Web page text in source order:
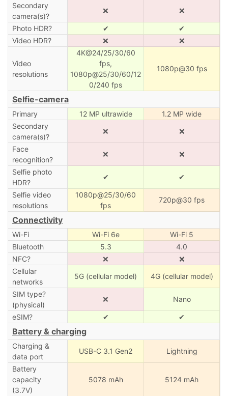
Secondary
camera(s)?
❌ ❌
Photo HDR? ✔
✔
Video HDR?
❌ ❌
Video
resolutions
4K@24/25/30/60
fps,
1080p@25/30/60/12
0/240 fps
1080p@30 fps
Selfie-camera
Primary 12 MP ultrawide
1.2 MP wide
Secondary
camera(s)?
❌ ❌
Face
recognition?
❌ ❌
Selfie photo
HDR?
✔ ✔
Selfie video
resolutions
1080p@25/30/60
fps
720p@30 fps
Connectivity
Wi-Fi Wi-Fi 6e
Wi-Fi 5
Bluetooth
5.3
4.0
NFC?
❌
❌
Cellular
networks
5G (cellular model) 4G (cellular model)
SIM type?
(physical)
❌ Nano
eSIM? ✔ ✔
Battery & charging
Charging &
data port
USB-C 3.1 Gen2 Lightning
Battery
capacity
(3.7V)
5078 mAh 5124 mAh